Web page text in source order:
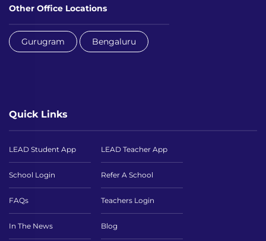
Other Office Locations
Gurugram Bengaluru
Quick Links
LEAD Student App LEAD Teacher App
School Login Refer A School
FAQs Teachers Login
In The News Blog